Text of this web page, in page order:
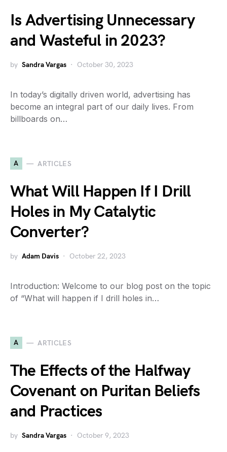
Is Advertising Unnecessary
and Wasteful in 2023?
by Sandra Vargas October 30, 2023
In today’s digitally driven world, advertising has
become an integral part of our daily lives. From
billboards on…
A ARTICLES
What Will Happen If I Drill
Holes in My Catalytic
Converter?
by Adam Davis October 22, 2023
Introduction: Welcome to our blog post on the topic
of “What will happen if I drill holes in…
A ARTICLES
The Effects of the Halfway
Covenant on Puritan Beliefs
and Practices
by Sandra Vargas October 9, 2023